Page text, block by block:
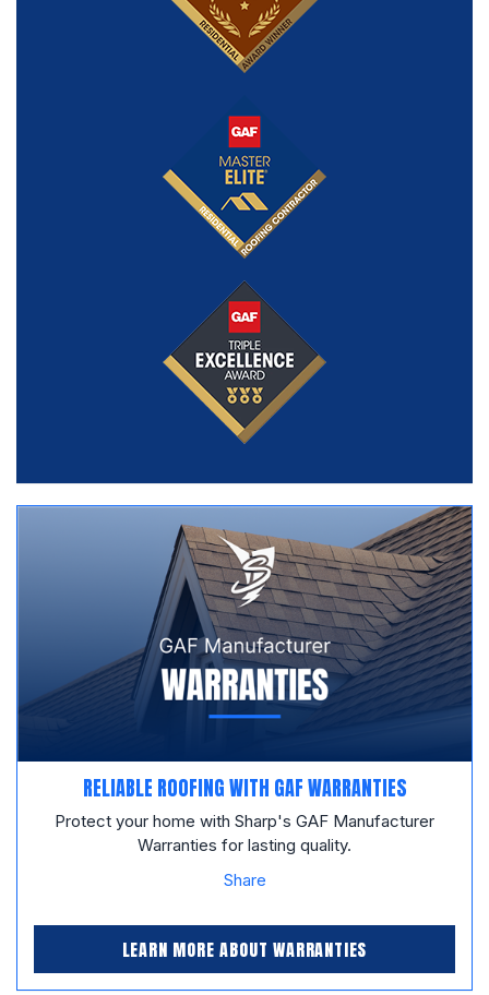
RELIABLE ROOFING WITH GAF WARRANTIES
Protect your home with Sharp's GAF Manufacturer
Warranties for lasting quality.
Share
LEARN MORE ABOUT WARRANTIES